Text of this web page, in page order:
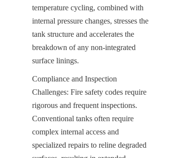
temperature cycling, combined with
internal pressure changes, stresses the
tank structure and accelerates the
breakdown of any non-integrated
surface linings.
Compliance and Inspection
Challenges: Fire safety codes require
rigorous and frequent inspections.
Conventional tanks often require
complex internal access and
specialized repairs to reline degraded